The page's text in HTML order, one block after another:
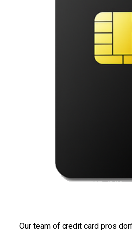
Our team of credit card pros